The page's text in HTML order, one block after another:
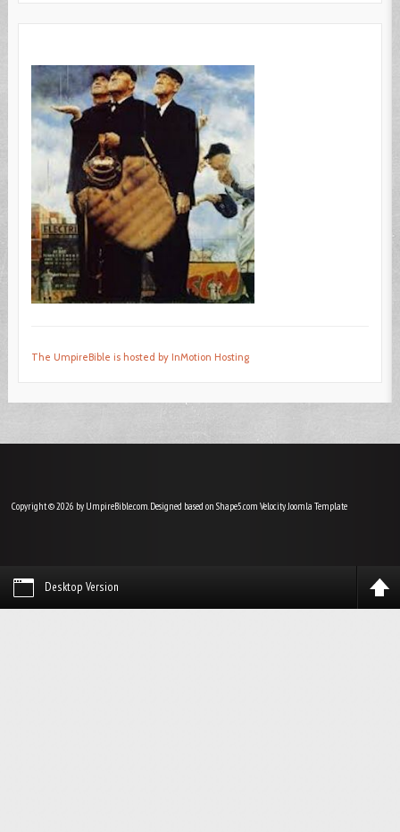
The UmpireBible is hosted by InMotion Hosting
Copyright © 2026 by UmpireBible.com. Designed based on Shape5.com VelocityJoomla Template
Desktop Version